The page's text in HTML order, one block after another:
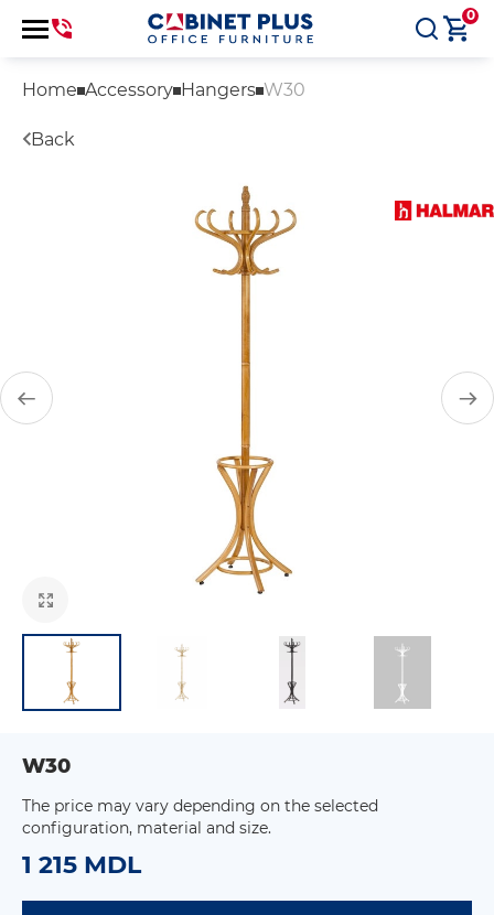
0
Home Accessory Hangers W30
Back
W30
The price may vary depending on the selected
configuration, material and size.
1 215 MDL